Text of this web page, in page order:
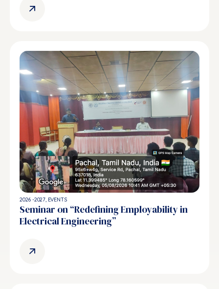
2026 -2027, EVENTS
Seminar on “Redefining Employability in
Electrical Engineering”